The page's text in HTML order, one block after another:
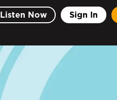
Listen Now Sign In